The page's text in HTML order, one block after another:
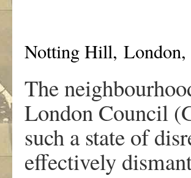
Notting Hill, London,
The
London Council
such a state of
effectively